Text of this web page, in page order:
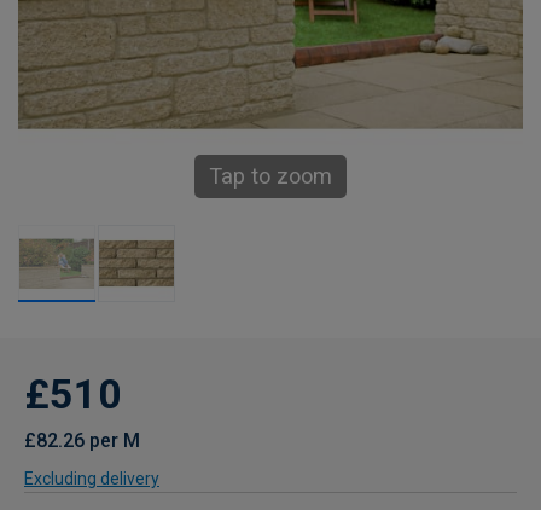
Tap to zoom
£510
£82.26 per M
Excluding delivery